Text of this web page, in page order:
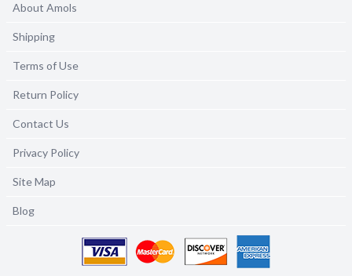
About Amols
Shipping
Terms of Use
Return Policy
Contact Us
Privacy Policy
Site Map
Blog